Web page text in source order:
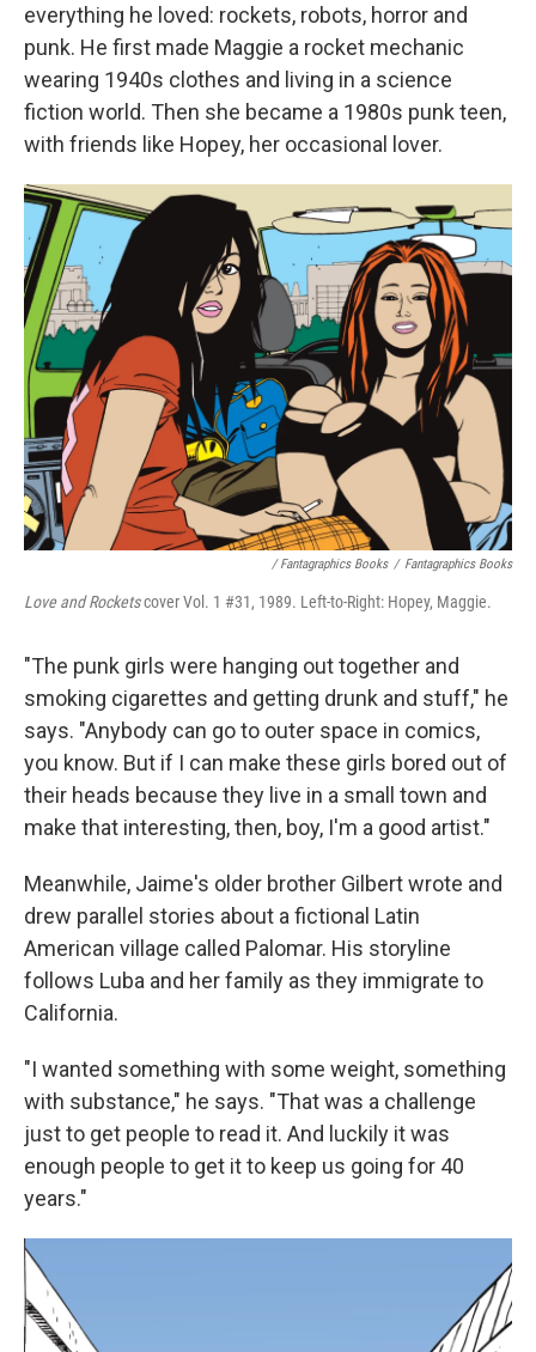
everything he loved: rockets, robots, horror and
punk. He first made Maggie a rocket mechanic
wearing 1940s clothes and living in a science
fiction world. Then she became a 1980s punk teen,
with friends like Hopey, her occasional lover.
/ Fantagraphics Books / Fantagraphics Books
Love and Rocketscover Vol. 1 #31, 1989. Left-to-Right: Hopey, Maggie.
"The punk girls were hanging out together and
smoking cigarettes and getting drunk and stuff," he
says. "Anybody can go to outer space in comics,
you know. But if I can make these girls bored out of
their heads because they live in a small town and
make that interesting, then, boy, I'm a good artist."
Meanwhile, Jaime's older brother Gilbert wrote and
drew parallel stories about a fictional Latin
American village called Palomar. His storyline
follows Luba and her family as they immigrate to
California.
"I wanted something with some weight, something
with substance," he says. "That was a challenge
just to get people to read it. And luckily it was
enough people to get it to keep us going for 40
years."